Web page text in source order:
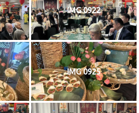
IMG 0922
IMG 0925